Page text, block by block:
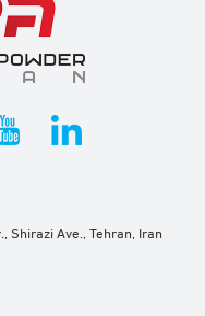
Shirazi Ave., Tehran, Iran